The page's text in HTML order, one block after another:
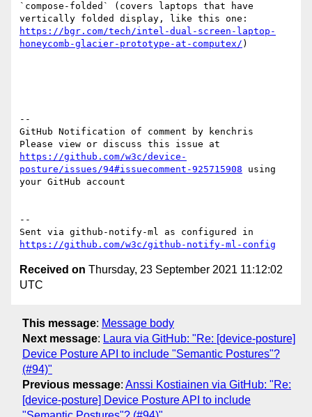
`compose-folded` (covers laptops that have
https://bgr.com/tech/intel-dual-screen-laptop-
honeycomb-glacier-prototype-at-computex/ )
--
GitHub Notification of comment by kenchris
https://github.com/w3c/device-
posture/issues/94#issuecomment-925715908 using
your GitHub account
--
https://github.com/w3c/github-notify-ml-config
Received on Thursday, 23 September 2021 11:12:02
UTC
This message: Message body
Next message: Laura via GitHub: "Re: [device-posture]
Device Posture API to include "Semantic Postures"?
(#94)"
Previous message: Anssi Kostiainen via GitHub: "Re:
[device-posture] Device Posture API to include